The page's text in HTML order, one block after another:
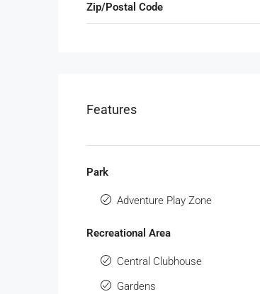
Zip/Postal Code
Features
Park
Adventure Play Zone
Recreational Area
Central Clubhouse
Gardens